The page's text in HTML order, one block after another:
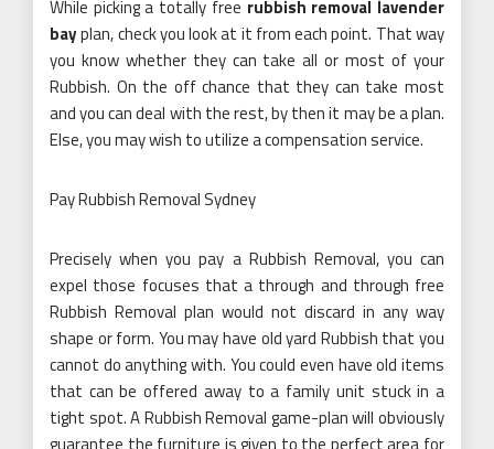
While picking a totally free rubbish removal lavender
bayplan, check you look at it from each point. That way
you know whether they can take all or most of your
Rubbish. On the off chance that they can take most
and you can deal with the rest, by then it may be a plan.
Else, you may wish to utilize a compensation service.
Pay Rubbish Removal Sydney
Precisely when you pay a Rubbish Removal, you can
expel those focuses that a through and through free
Rubbish Removal plan would not discard in any way
shape or form. You may have old yard Rubbish that you
cannot do anything with. You could even have old items
that can be offered away to a family unit stuck in a
tight spot. A Rubbish Removal game-plan will obviously